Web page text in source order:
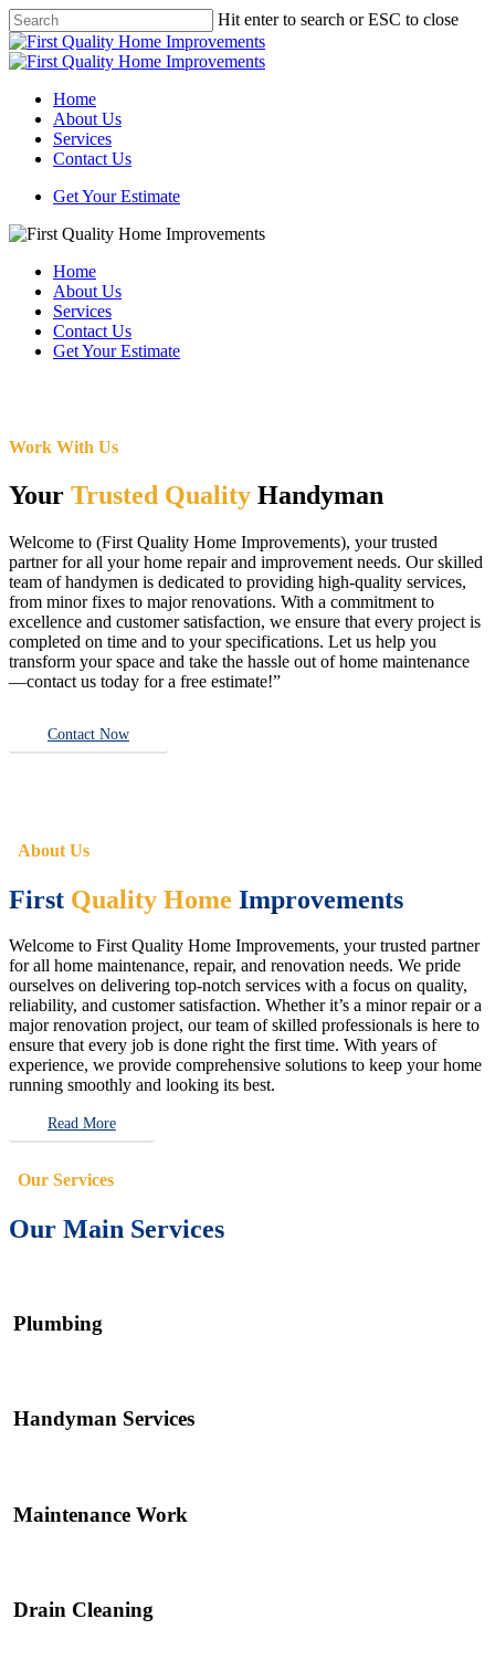
Skip
to
main
Hit enter to search or ESC to close
Close
Search
Menu
Home
About Us
Services
Contact Us
Get Your Estimate
Home
About Us
Services
Contact Us
Get Your Estimate
Work With Us
Your Trusted Quality Handyman
Welcome to (First Quality Home Improvements), your trusted
partner for all your home repair and improvement needs. Our skilled
team of handymen is dedicated to providing high-quality services,
from minor fixes to major renovations. With a commitment to
excellence and customer satisfaction, we ensure that every project is
completed on time and to your specifications. Let us help you
transform your space and take the hassle out of home maintenance
—contact us today for a free estimate!”
Contact Now
About Us
First Quality Home Improvements
Welcome to First Quality Home Improvements, your trusted partner
for all home maintenance, repair, and renovation needs. We pride
ourselves on delivering top-notch services with a focus on quality,
reliability, and customer satisfaction. Whether it’s a minor repair or a
major renovation project, our team of skilled professionals is here to
ensure that every job is done right the first time. With years of
experience, we provide comprehensive solutions to keep your home
running smoothly and looking its best.
Read More
Our Services
Our Main Services
Plumbing
Handyman Services
Maintenance Work
Drain Cleaning